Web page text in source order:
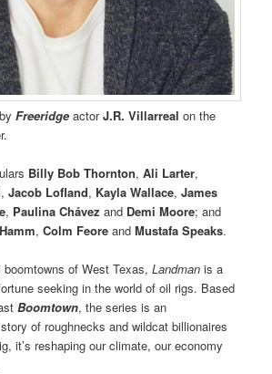
FreeridgeactorJ.R. Villarreal on the
Billy Bob Thornton,Ali Larter,
,Jacob Lofland, Kayla Wallace,James
, Paulina Chávez and Demi Moore; and
,Colm Feore andMustafa Speaks.
of West Texas, Landman is a
seeking in the world of oil rigs. Based
Boomtown, the series is an
of roughnecks and wildcat billionaires
it’s reshaping our climate, our economy